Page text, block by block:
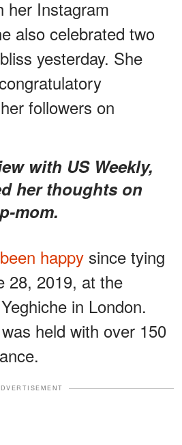
her Instagram
also celebrated two
yesterday. She
followers on
her thoughts on
mom.
happy since tying
28, 2019, at the
in London.
held with over 150